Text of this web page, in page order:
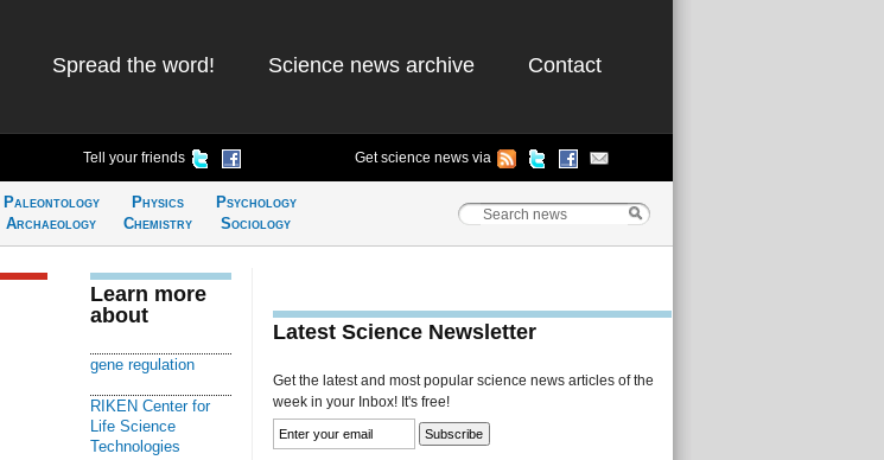
Spread the word! Science news archive Contact
Tell your friends Get science news via
Paleontology
Archaeology
Physics
Chemistry
Psychology
Sociology
Learn more
about
gene regulation
RIKEN Center for
Life Science
Technologies
Latest Science Newsletter
Get the latest and most popular science news articles of the
week in your Inbox! It's free!